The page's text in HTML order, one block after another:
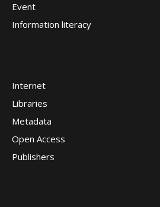
Event
Information literacy
Internet
Libraries
Metadata
Open Access
Publishers